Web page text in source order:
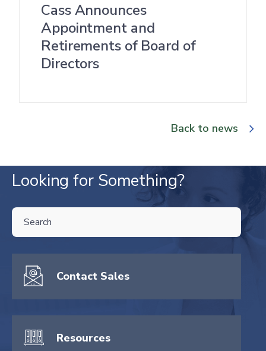
Cass Announces
Appointment and
Retirements of Board of
Directors
Back to news
Looking for Something?
THIS IS A SEARCH FIELD WITH AN AUTO-SUGGEST FEATURE
There are no suggestions because the search field is empty.
Contact Sales
Resources